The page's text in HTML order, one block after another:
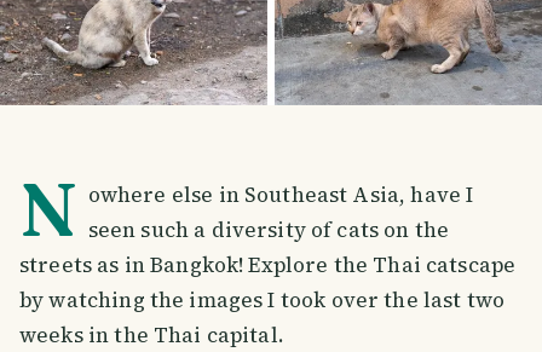
N owhere else in Southeast Asia, have I
seen such a diversity of cats on the
streets as in Bangkok! Explore the Thai catscape
by watching the images I took over the last two
weeks in the Thai capital.